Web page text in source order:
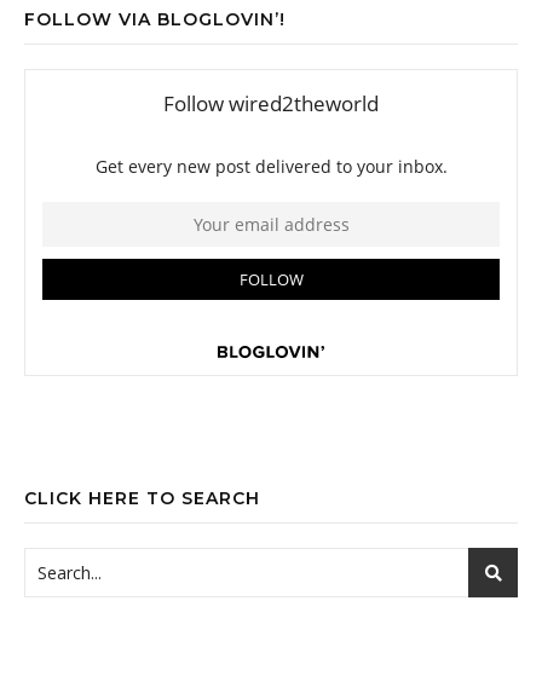
FOLLOW VIA BLOGLOVIN’!
CLICK HERE TO SEARCH